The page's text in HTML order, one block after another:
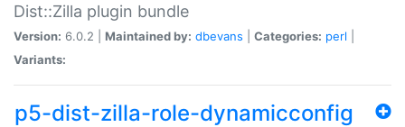
Dist::Zilla plugin bundle
Version: 6.0.2 | Maintained by: dbevans Categories: perl
Variants:
p5-dist-zilla-role-dynamicconfig